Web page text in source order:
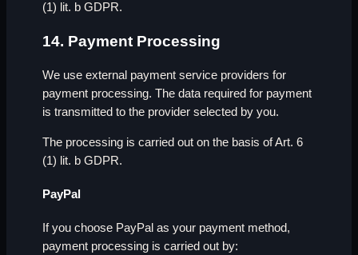
(1) lit. b GDPR.
14. Payment Processing
We use external payment service providers for
payment processing. The data required for payment
is transmitted to the provider selected by you.
The processing is carried out on the basis of Art. 6
(1) lit. b GDPR.
PayPal
If you choose PayPal as your payment method,
payment processing is carried out by: